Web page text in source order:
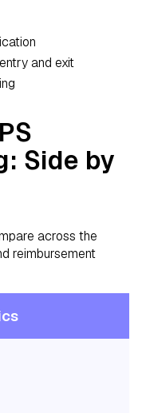
and exit
Side by
across the
reimbursement